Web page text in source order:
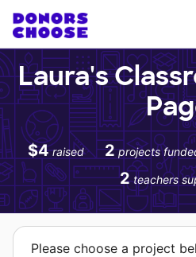
Laura's
$4 raised 2 projects
2 teachers
Please choose a project